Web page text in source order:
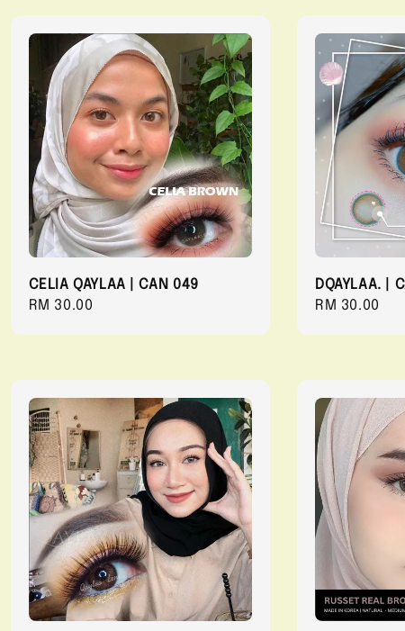
CELIA QAYLAA | CAN 049
Regular
RM 30.00
DQAYLAA. |
Regular
RM 30.00